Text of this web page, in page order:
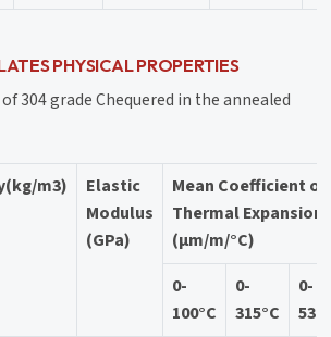
PHYSICAL PROPERTIES
304 grade Chequered in the annealed
m3)
Elastic
Modulus
(GPa)
Mean Coefficient of
Thermal Expansion
(μm/m/°C)
0-
100°C
0-
315°C
0-